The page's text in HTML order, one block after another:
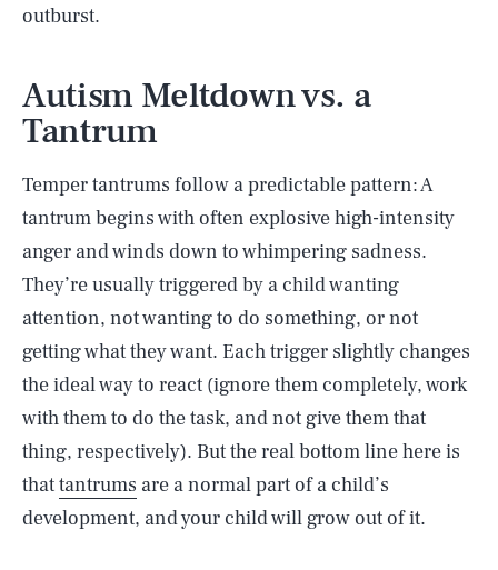
outburst.
Autism Meltdown vs. a
Tantrum
Temper tantrums follow a predictable pattern: A
tantrum begins with often explosive high-intensity
anger and winds down to whimpering sadness.
They’re usually triggered by a child wanting
attention, not wanting to do something, or not
getting what they want. Each trigger slightly changes
the ideal way to react (ignore them completely, work
with them to do the task, and not give them that
thing, respectively). But the real bottom line here is
thattantrums are a normal part of a child’s
development, and your child will grow out of it.